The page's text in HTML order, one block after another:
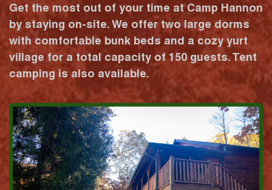
Get the most out of your time at Camp Hannon
by staying on-site. We offer two large dorms
with comfortable bunk beds and a cozy yurt
village for a total capacity of 150 guests. Tent
camping is also available.